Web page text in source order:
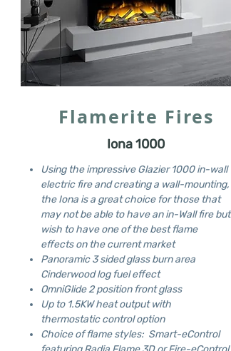
Flamerite Fires
Iona 1000
Using the impressive Glazier 1000 in-wall
electric fire and creating a wall-mounting,
the Iona is a great choice for those that
may not be able to have an in-Wall fire but
wish to have one of the best flame
effects on the current market
Panoramic 3 sided glass burn area
Cinderwood log fuel effect
OmniGlide 2 position front glass
Up to 1.5KW heat output with
thermostatic control option
Choice of flame styles: Smart-eControl